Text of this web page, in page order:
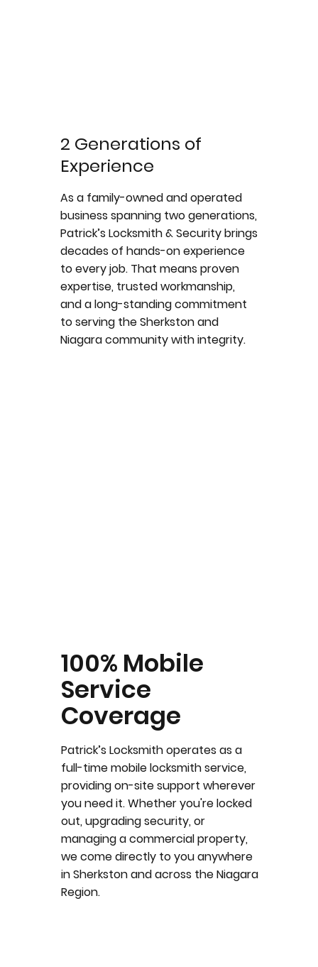
2 Generations of
Experience
As a family-owned and operated
business spanning two generations,
Patrick’s Locksmith & Security brings
decades of hands-on experience
to every job. That means proven
expertise, trusted workmanship,
and a long-standing commitment
to serving the Sherkston and
Niagara community with integrity.
100% Mobile
Service
Coverage
Patrick’s Locksmith operates as a
full-time mobile locksmith service,
providing on-site support wherever
you need it. Whether you're locked
out, upgrading security, or
managing a commercial property,
we come directly to you anywhere
in Sherkston and across the Niagara
Region.